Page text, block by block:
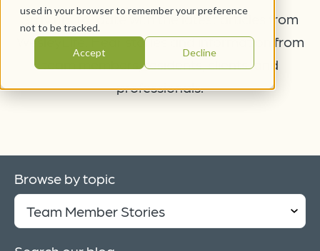
used in your browser to remember your preference
not to be tracked.
Accept Decline
Stay up-to-date with the latest articles from
WesleyLife. Hear stories and information from
team members, residents, clients, and
professionals.
Browse by topic